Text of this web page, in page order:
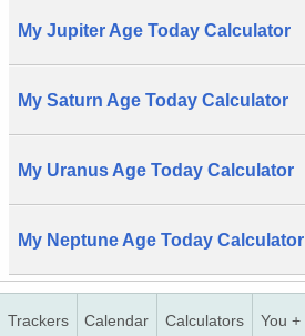
My Jupiter Age Today Calculator
My Saturn Age Today Calculator
My Uranus Age Today Calculator
My Neptune Age Today Calculator
Trackers Calendar Calculators You +